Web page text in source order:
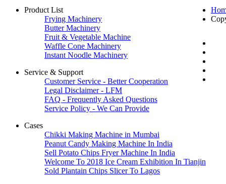
Product List
Frying Machinery
Butter Machinery
Fruit & Vegetable Machine
Waffle Cone Machinery
Instant Noodle Machinery
Service & Support
Customer Service - Better Cooperation
Legal Disclaimer - LFM
FAQ - Frequently Asked Questions
Service Policy - We Can Provide
Cases
Chikki Making Machine in Mumbai
Peanut Candy Making Machine In India
Sell Potato Chips Fryer Machine In India
Welcome To 2018 Ice Cream Exhibition In Tianjin
Sold Plantain Chips Slicer To Lagos